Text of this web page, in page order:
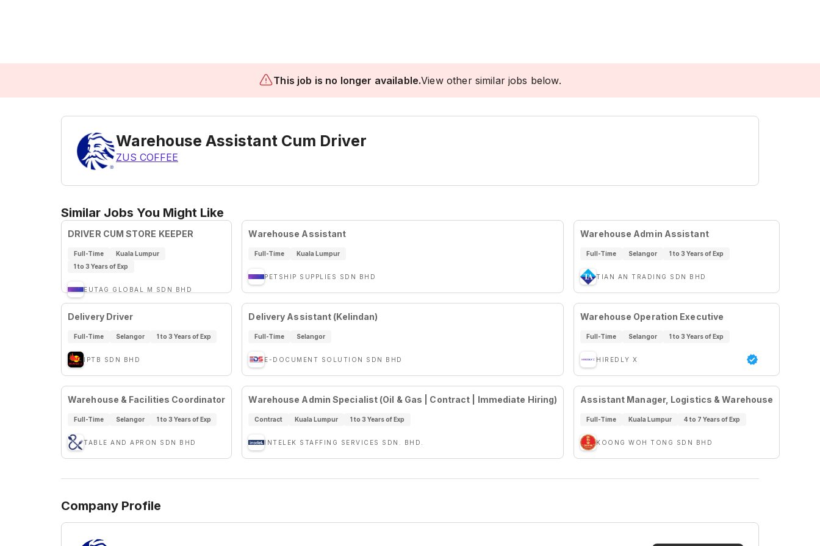
This job is no longer available.View other similar jobs below.
Warehouse Assistant Cum Driver
ZUS COFFEE
Similar Jobs You Might Like
DRIVER CUM STORE KEEPER
Full-Time
Kuala Lumpur
1 to 3 Years of Exp
EUTAG GLOBAL M SDN BHD
Warehouse Assistant
Full-Time Kuala Lumpur
PETSHIP SUPPLIES SDN BHD
Warehouse Admin Assistant
Full-Time Selangor 1 to 3 Years of Exp
TIAN AN TRADING SDN BHD
Delivery Driver
Full-Time Selangor 1 to 3 Years of Exp
IPTB SDN BHD
Delivery Assistant (Kelindan)
Full-Time Selangor
E-DOCUMENT SOLUTION SDN BHD
Warehouse Operation Executive
Full-Time Selangor 1 to 3 Years of Exp
HIREDLY X
Warehouse & Facilities Coordinator
Full-Time Selangor 1 to 3 Years of Exp
TABLE AND APRON SDN BHD
Warehouse Admin Specialist (Oil & Gas | Contract | Immediate Hiring)
Contract Kuala Lumpur 1 to 3 Years of Exp
INTELEK STAFFING SERVICES SDN. BHD.
Assistant Manager, Logistics & Warehouse
Full-Time Kuala Lumpur 4 to 7 Years of Exp
KOONG WOH TONG SDN BHD
Company Profile